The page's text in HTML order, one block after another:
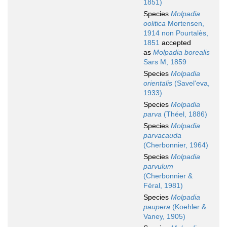
1851)
Species Molpadia
oolitica Mortensen,
1914 non Pourtalès,
1851 accepted
as Molpadia borealis
Sars M, 1859
Species Molpadia
orientalis (Savel'eva,
1933)
Species Molpadia
parva (Théel, 1886)
Species Molpadia
parvacauda
(Cherbonnier, 1964)
Species Molpadia
parvulum
(Cherbonnier &
Féral, 1981)
Species Molpadia
paupera (Koehler &
Vaney, 1905)